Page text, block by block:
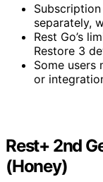
separately,
Rest Go’s
Restore 3
Some users
or
Rest+ 2nd
(Honey)